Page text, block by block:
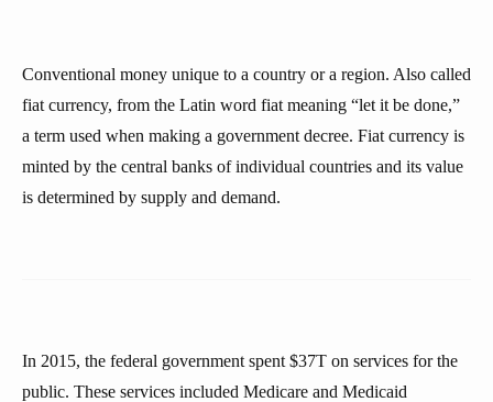
Conventional money unique to a country or a region. Also called
fiat currency, from the Latin word fiat meaning “let it be done,”
a term used when making a government decree. Fiat currency is
minted by the central banks of individual countries and its value
is determined by supply and demand.
In 2015, the federal government spent $37T on services for the
public. These services included Medicare and Medicaid